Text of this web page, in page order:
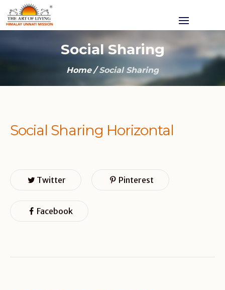
Social Sharing
Home /Social Sharing
Social Sharing Horizontal
Twitter Pinterest
Facebook